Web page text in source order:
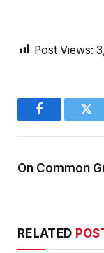
Post Views:
Facebook
On Common
RELATED